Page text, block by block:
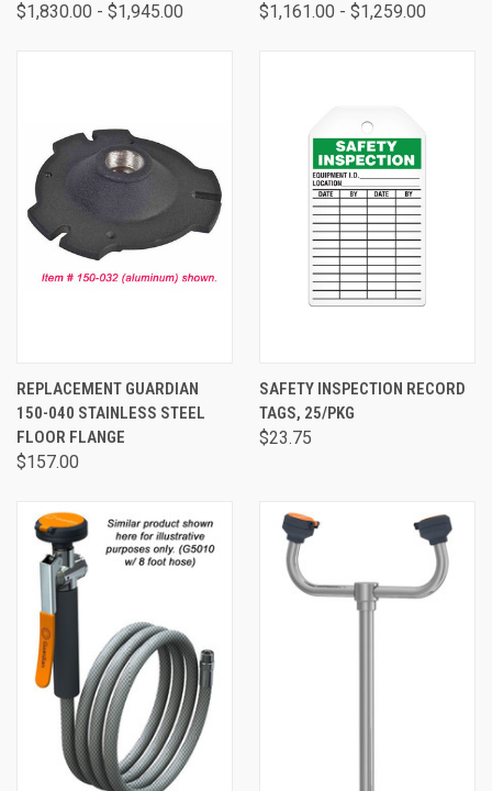
$1,830.00 - $1,945.00 $1,161.00 - $1,259.00
REPLACEMENT GUARDIAN
150-040 STAINLESS STEEL
FLOOR FLANGE
$157.00
SAFETY INSPECTION RECORD
TAGS, 25/PKG
$23.75